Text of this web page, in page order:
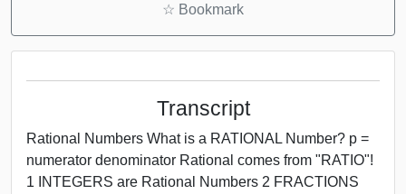
☆ Bookmark
Transcript
Rational Numbers What is a RATIONAL Number? p =
numerator denominator Rational comes from "RATIO"!
1 INTEGERS are Rational Numbers 2 FRACTIONS